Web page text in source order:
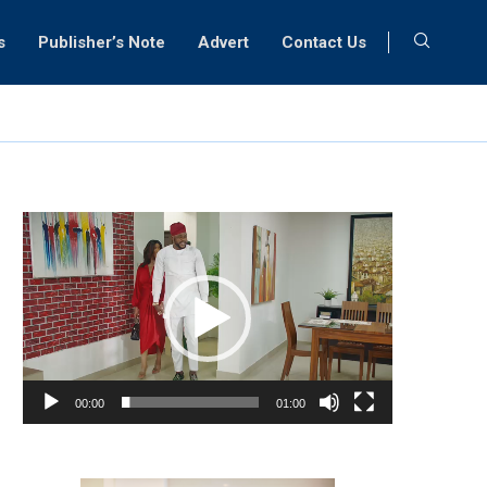
Publisher’s Note Advert Contact Us
Video
Player
00:00 01:00